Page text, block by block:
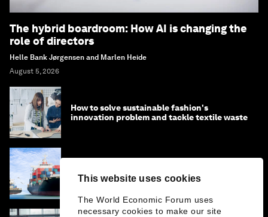
This website uses cookies
The World Economic Forum uses
necessary cookies to make our site
The hybrid boardroom: How AI is changing the
role of directors
Helle Bank Jørgensen and Marlen Heide
August 5, 2026
How to solve sustainable fashion's
innovation problem and tackle textile waste
frontier for AI sovereignty